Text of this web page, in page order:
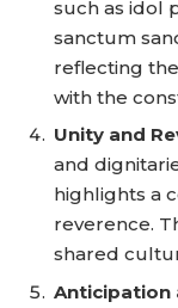
such as idol
sanctum
reflecting
with the
Unity and
and
highlights a
reverence.
shared
Anticipation